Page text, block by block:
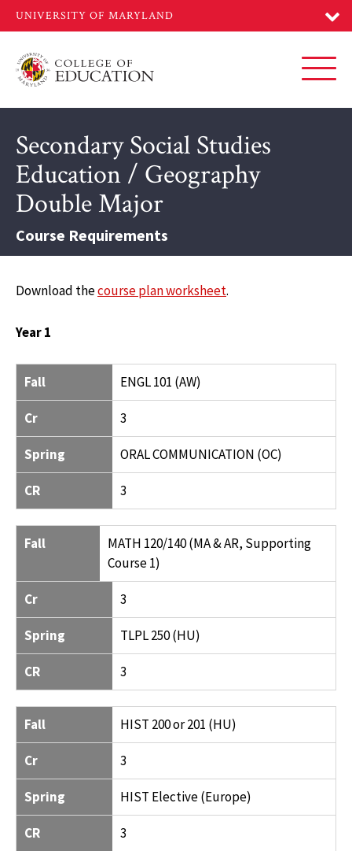
main
Secondary Social Studies
Education / Geography
Double Major
Course Requirements
Download thecourse plan worksheet.
Year 1
Fall ENGL 101 (AW)
Cr 3
Spring ORAL COMMUNICATION (OC)
CR 3
Fall
MATH 120/140 (MA & AR, Supporting
Course 1)
Cr 3
Spring TLPL 250 (HU)
CR 3
Fall HIST 200 or 201 (HU)
Cr 3
Spring HIST Elective (Europe)
CR 3